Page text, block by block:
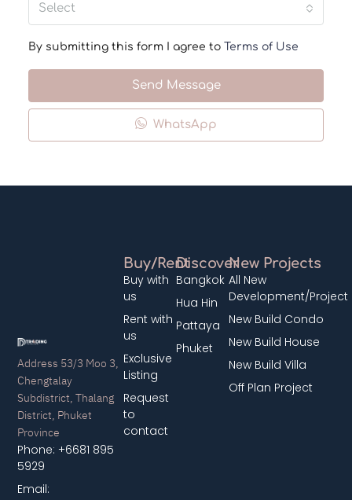
Select
By submitting this form I agree to Terms of Use
Send Message
WhatsApp
Discover
Bangkok
Hua Hin
Pattaya
Phuket
Buy/Rent
Buy with
us
Rent with
us
Exclusive
Listing
Request
to
contact
New Projects
All New
Development/Project
New Build Condo
New Build House
New Build Villa
Off Plan Project
Address 53/3 Moo 3,
Chengtalay
Subdistrict, Thalang
District, Phuket
Province
Phone: +6681 895
5929
Email: